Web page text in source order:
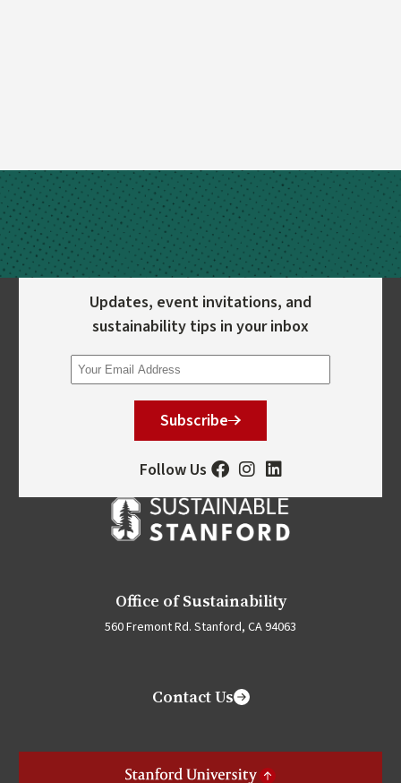
Updates, event invitations, and
sustainability tips in your inbox
Subscribe
Follow Us
Office of Sustainability
560 Fremont Rd. Stanford, CA 94063
Contact Us
Stanford University